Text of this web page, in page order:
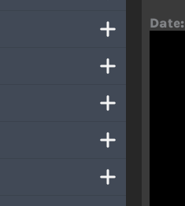
Date: